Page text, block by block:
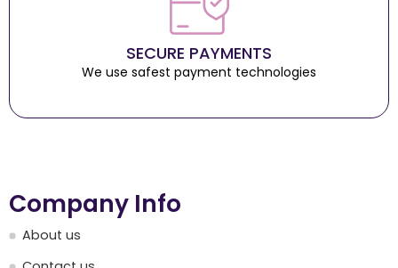
SECURE PAYMENTS
We use safest payment technologies
Company Info
About us